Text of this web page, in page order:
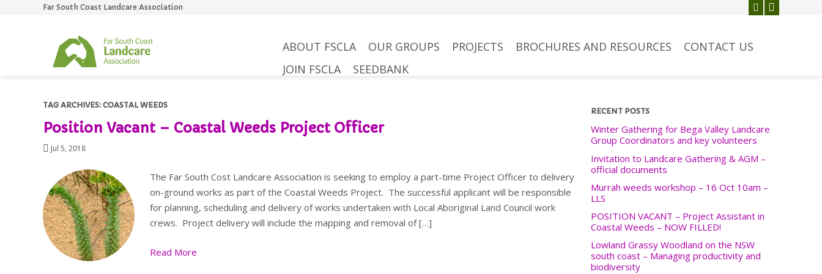
Far South Coast Landcare Association
Skip
content
ABOUT FSCLA OUR GROUPS PROJECTS BROCHURES AND RESOURCES
CONTACT US
JOIN FSCLA
SEEDBANK
TAG ARCHIVES:COASTAL WEEDS
Position Vacant – Coastal Weeds Project Officer
Jul 5, 2018
The Far South Cost Landcare Association is seeking to employ a part-time Project Officer to delivery
on-ground works as part of the Coastal Weeds Project. The successful applicant will be responsible
for planning, scheduling and delivery of works undertaken with Local Aboriginal Land Council work
crews. Project delivery will include the mapping and removal of […]
Read More
RECENT POSTS
Winter Gathering for Bega Valley Landcare
Group Coordinators and key volunteers
Invitation to Landcare Gathering & AGM –
official documents
Murrah weeds workshop – 16 Oct 10am –
LLS
POSITION VACANT – Project Assistant in
Coastal Weeds – NOW FILLED!
Lowland Grassy Woodland on the NSW
south coast – Managing productivity and
biodiversity